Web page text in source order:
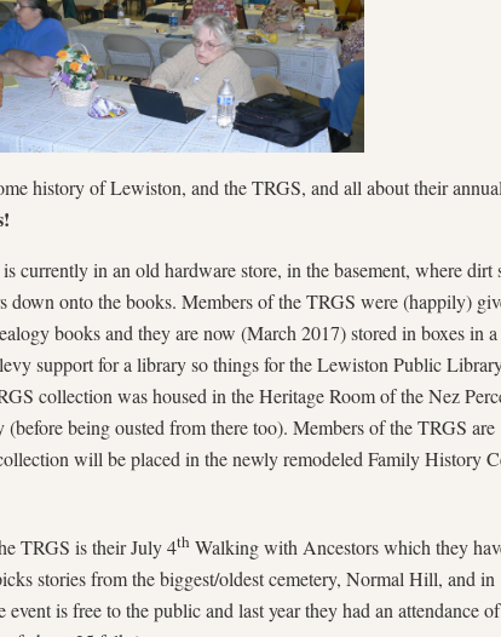
history of Lewiston, and the TRGS, and all about their
currently in an old hardware store, in the basement, where dirt
down onto the books. Members of the TRGS were (happily)
books and they are now (March 2017) stored in boxes in a
support for a library so things for the Lewiston Public
collection was housed in the Heritage Room of the Nez
being ousted from there too). Members of the TRGS are
will be placed in the newly remodeled Family History
TRGS is their July 4th Walking with Ancestors which they
stories from the biggest/oldest cemetery, Normal Hill, and in
event is free to the public and last year they had an attendance